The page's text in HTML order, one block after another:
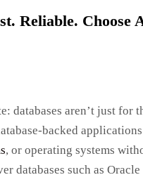
Reliable. Choose
databases aren’t just for
backed
, or operating systems
databases such as Oracle